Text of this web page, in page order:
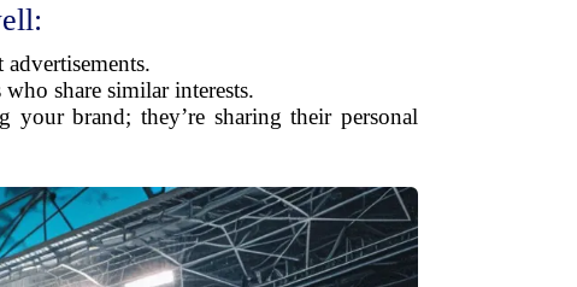
share similar interests.
your brand; they’re sharing their personal